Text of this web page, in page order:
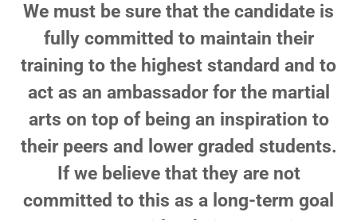
We must be sure that the candidate is
fully committed to maintain their
training to the highest standard and to
act as an ambassador for the martial
arts on top of being an inspiration to
their peers and lower graded students.
If we believe that they are not
committed to this as a long-term goal